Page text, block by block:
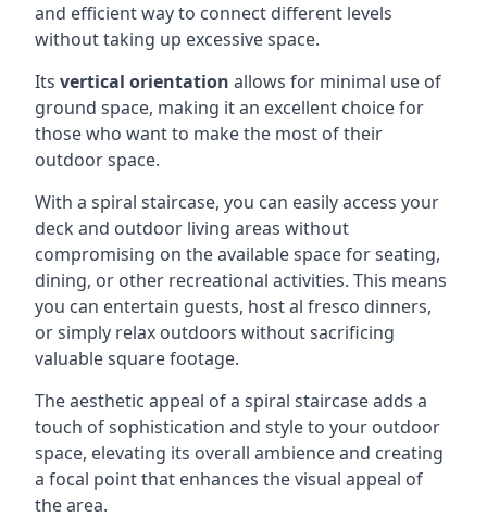
and efficient way to connect different levels
without taking up excessive space.
Its vertical orientation allows for minimal use of
ground space, making it an excellent choice for
those who want to make the most of their
outdoor space.
With a spiral staircase, you can easily access your
deck and outdoor living areas without
compromising on the available space for seating,
dining, or other recreational activities. This means
you can entertain guests, host al fresco dinners,
or simply relax outdoors without sacrificing
valuable square footage.
The aesthetic appeal of a spiral staircase adds a
touch of sophistication and style to your outdoor
space, elevating its overall ambience and creating
a focal point that enhances the visual appeal of
the area.